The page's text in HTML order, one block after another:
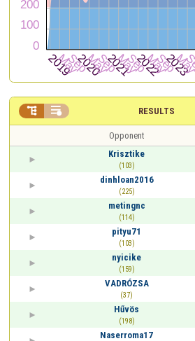
RESULTS
 
Opponent
Krisztike
(103)
dinhloan2016
(225)
metingnc
(114)
pityu71
(103)
nyicike
(159)
VADRÓZSA
(37)
Hűvös
(198)
Naserroma17